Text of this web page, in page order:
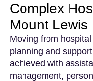
Complex
Mount Lewis
Moving from
planning and
achieved with
management,